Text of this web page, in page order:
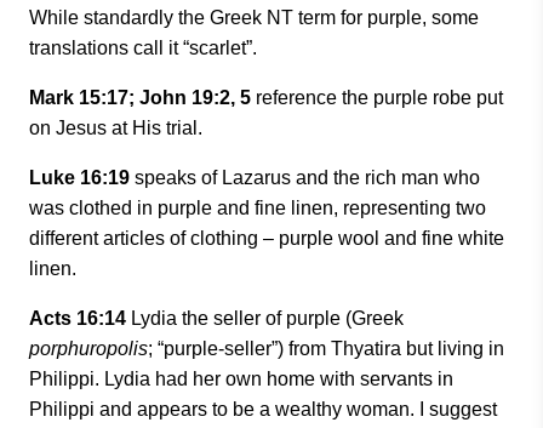
While standardly the Greek NT term for purple, some
translations call it “scarlet”.
Mark 15:17; John 19:2, 5 reference the purple robe put
on Jesus at His trial.
Luke 16:19 speaks of Lazarus and the rich man who
was clothed in purple and fine linen, representing two
different articles of clothing – purple wool and fine white
linen.
Acts 16:14 Lydia the seller of purple (Greek
porphuropolis; “purple-seller”) from Thyatira but living in
Philippi. Lydia had her own home with servants in
Philippi and appears to be a wealthy woman. I suggest